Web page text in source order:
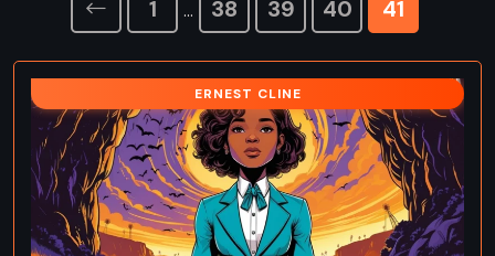
1 … 38 39 40 41
ERNEST CLINE